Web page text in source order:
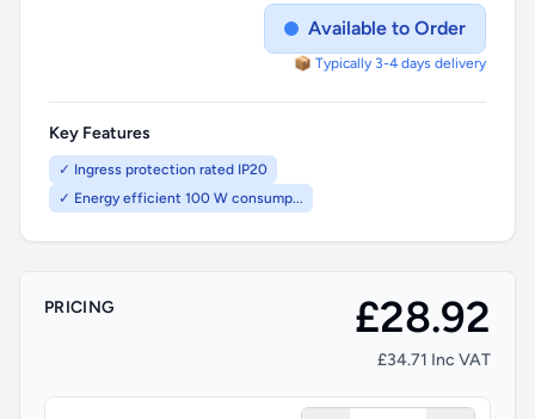
Available to Order
📦 Typically 3-4 days delivery
Key Features
✓ Ingress protection rated IP20
✓ Energy efficient 100 W consump...
PRICING £28.92
£34.71 Inc VAT